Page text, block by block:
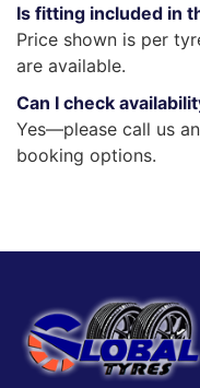
Is fitting included in
Price shown is per
are available.
Can I check
Yes—please call us
booking options.